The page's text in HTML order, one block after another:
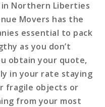
Northern Liberties
Movers has the
essential to pack
as you don’t
obtain your quote,
in your rate staying
fragile objects or
from your most